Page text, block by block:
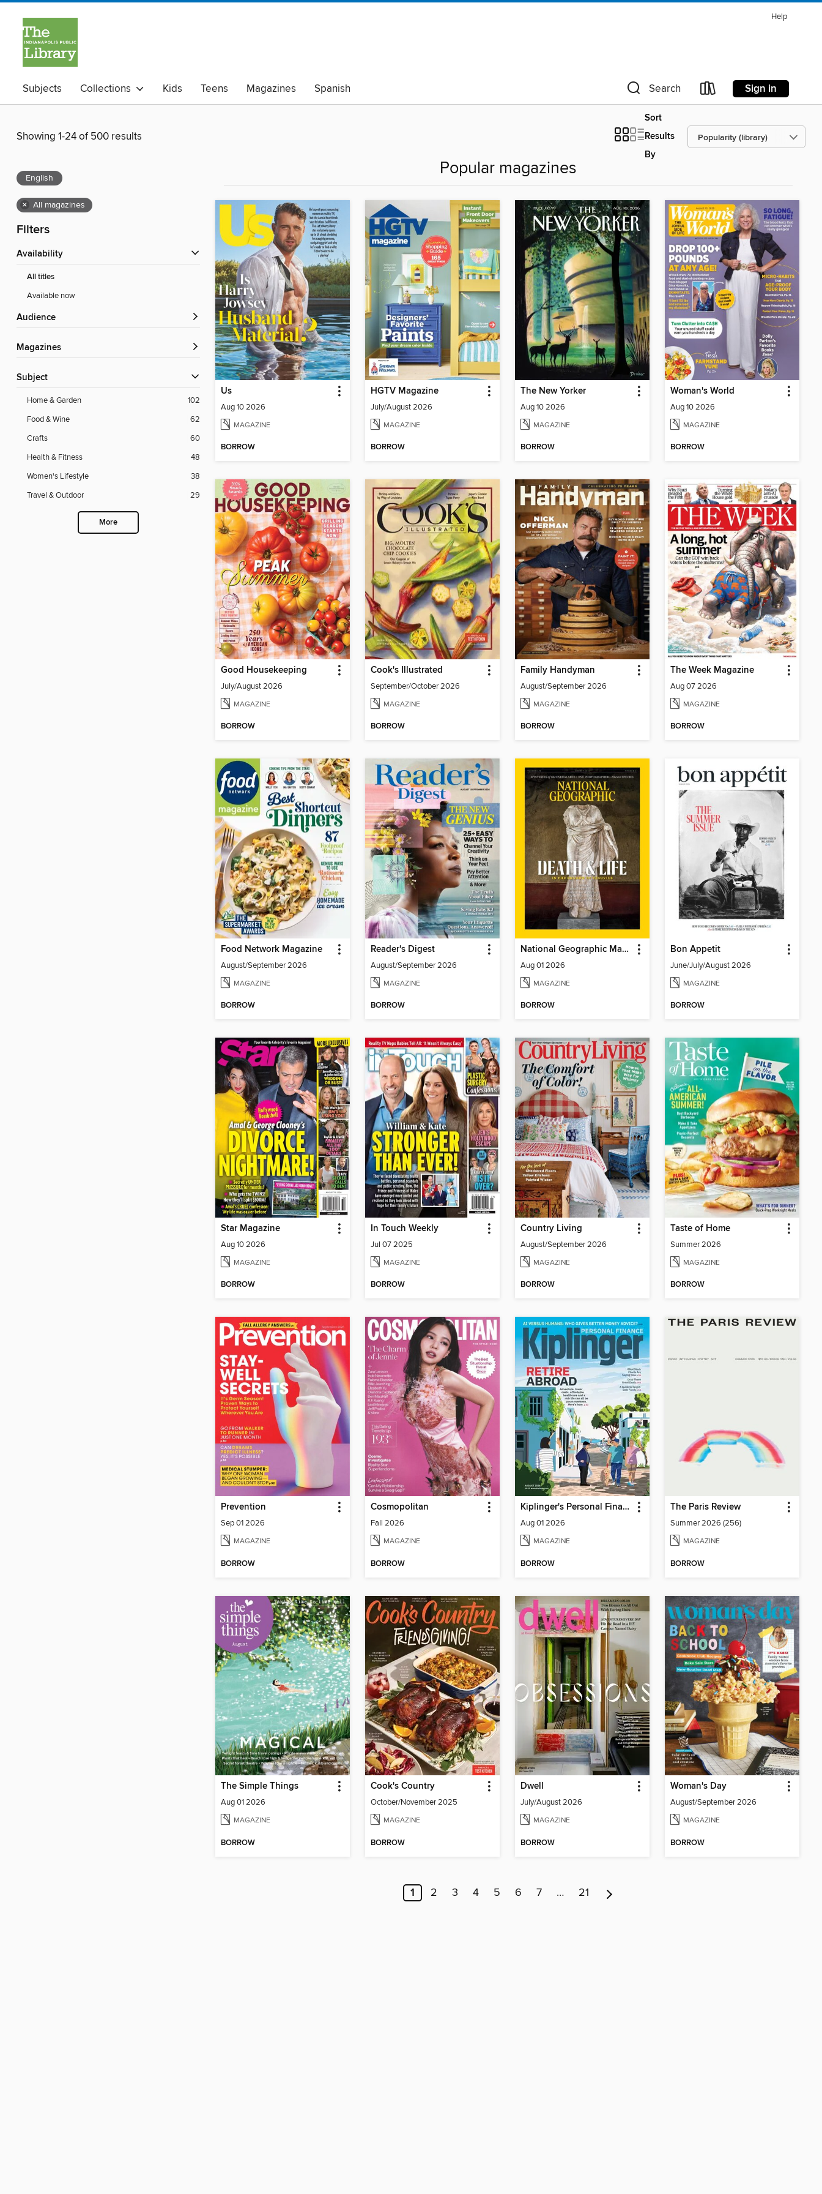
Help
Subjects Collections Kids Teens Magazines Spanish Search Sign in
Showing 1-24 of 500 results
Sort
Results
By
English
× All magazines
Filters
Availability
All titles
Available now
Audience
Magazines
Subject
Home & Garden
102
Food & Wine
62
Crafts
60
Health & Fitness
48
Women's Lifestyle
38
Travel & Outdoor
29
More
Popular magazines
Us
Aug 10 2026
MAGAZINE
BORROW
HGTV Magazine
July/August 2026
MAGAZINE
BORROW
The New Yorker
Aug 10 2026
MAGAZINE
BORROW
Woman's World
Aug 10 2026
MAGAZINE
BORROW
Good Housekeeping
July/August 2026
MAGAZINE
BORROW
Cook's Illustrated
September/October 2026
MAGAZINE
BORROW
Family Handyman
August/September 2026
MAGAZINE
BORROW
The Week Magazine
Aug 07 2026
MAGAZINE
BORROW
Food Network Magazine
August/September 2026
MAGAZINE
BORROW
Reader's Digest
August/September 2026
MAGAZINE
BORROW
National Geographic Magazine
Aug 01 2026
MAGAZINE
BORROW
Bon Appetit
June/July/August 2026
MAGAZINE
BORROW
Star Magazine
Aug 10 2026
MAGAZINE
BORROW
In Touch Weekly
Jul 07 2025
MAGAZINE
BORROW
Country Living
August/September 2026
MAGAZINE
BORROW
Taste of Home
Summer 2026
MAGAZINE
BORROW
Prevention
Sep 01 2026
MAGAZINE
BORROW
Cosmopolitan
Fall 2026
MAGAZINE
BORROW
Kiplinger's Personal Finance
Aug 01 2026
MAGAZINE
BORROW
The Paris Review
Summer 2026 (256)
MAGAZINE
BORROW
The Simple Things
Aug 01 2026
MAGAZINE
BORROW
Cook's Country
October/November 2025
MAGAZINE
BORROW
Dwell
July/August 2026
MAGAZINE
BORROW
Woman's Day
August/September 2026
MAGAZINE
BORROW
1 2 3 4 5 6 7 … 21